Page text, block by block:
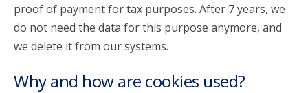
proof of payment for tax purposes. After 7 years, we
do not need the data for this purpose anymore, and
we delete it from our systems.
Why and how are cookies used?